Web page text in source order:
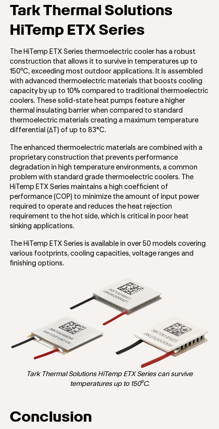
Tark Thermal Solutions
HiTemp ETX Series
The HiTemp ETX Series thermoelectric cooler has a robust
construction that allows it to survive in temperatures up to
150⁰C, exceeding most outdoor applications. It is assembled
with advanced thermoelectric materials that boosts cooling
capacity by up to 10% compared to traditional thermoelectric
coolers. These solid-state heat pumps feature a higher
thermal insulating barrier when compared to standard
thermoelectric materials creating a maximum temperature
differential (ΔT) of up to 83°C.
The enhanced thermoelectric materials are combined with a
proprietary construction that prevents performance
degradation in high temperature environments, a common
problem with standard grade thermoelectric coolers. The
HiTemp ETX Series maintains a high coefficient of
performance (COP) to minimize the amount of input power
required to operate and reduces the heat rejection
requirement to the hot side, which is critical in poor heat
sinking applications.
The HiTemp ETX Series is available in over 50 models covering
various footprints, cooling capacities, voltage ranges and
finishing options.
Tark Thermal Solutions HiTemp ETX Series can survive
temperatures up to 150⁰C.
Conclusion